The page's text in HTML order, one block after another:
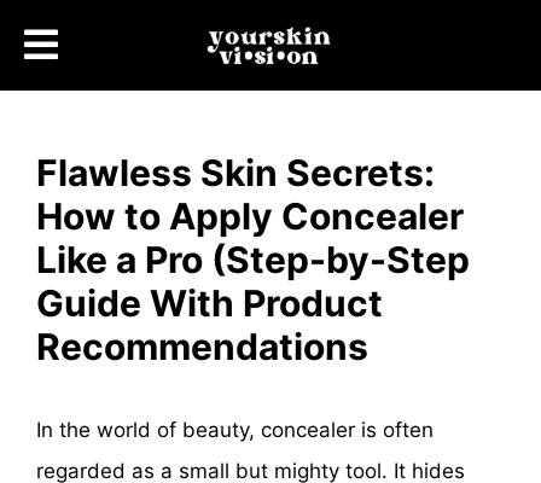
Flawless Skin Secrets:
How to Apply Concealer
Like a Pro (Step-by-Step
Guide With Product
Recommendations
In the world of beauty, concealer is often
regarded as a small but mighty tool. It hides